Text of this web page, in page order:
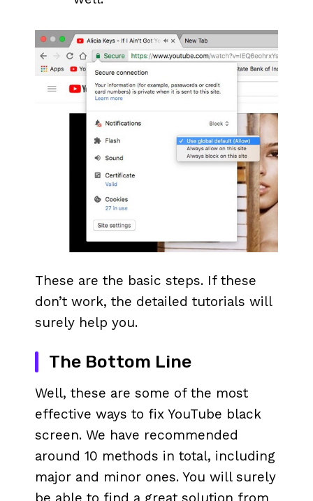
These are the basic steps. If these
don’t work, the detailed tutorials will
surely help you.
The Bottom Line
Well, these are some of the most
effective ways to fix YouTube black
screen. We have recommended
around 10 methods in total, including
major and minor ones. You will surely